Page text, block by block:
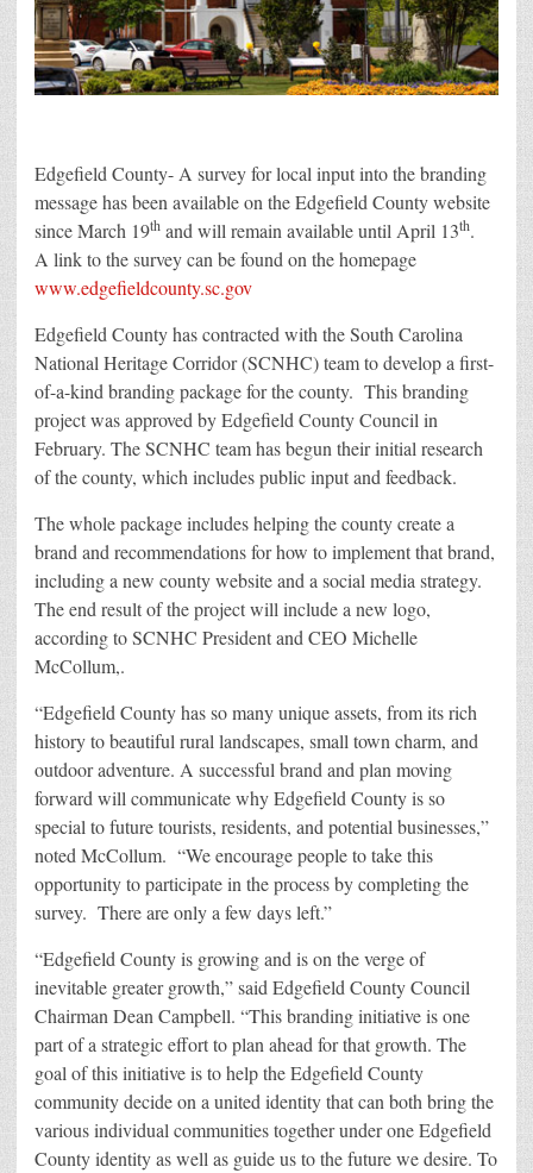
Edgefield County- A survey for local input into the branding
message has been available on the Edgefield County website
since March 19th and will remain available until April 13th.
A link to the survey can be found on the homepage
www.edgefieldcounty.sc.gov
Edgefield County has contracted with the South Carolina
National Heritage Corridor (SCNHC) team to develop a first-
of-a-kind branding package for the county. This branding
project was approved by Edgefield County Council in
February. The SCNHC team has begun their initial research
of the county, which includes public input and feedback.
The whole package includes helping the county create a
brand and recommendations for how to implement that brand,
including a new county website and a social media strategy.
The end result of the project will include a new logo,
according to SCNHC President and CEO Michelle
McCollum,.
“Edgefield County has so many unique assets, from its rich
history to beautiful rural landscapes, small town charm, and
outdoor adventure. A successful brand and plan moving
forward will communicate why Edgefield County is so
special to future tourists, residents, and potential businesses,”
noted McCollum. “We encourage people to take this
opportunity to participate in the process by completing the
survey. There are only a few days left.”
“Edgefield County is growing and is on the verge of
inevitable greater growth,” said Edgefield County Council
Chairman Dean Campbell. “This branding initiative is one
part of a strategic effort to plan ahead for that growth. The
goal of this initiative is to help the Edgefield County
community decide on a united identity that can both bring the
various individual communities together under one Edgefield
County identity as well as guide us to the future we desire. To